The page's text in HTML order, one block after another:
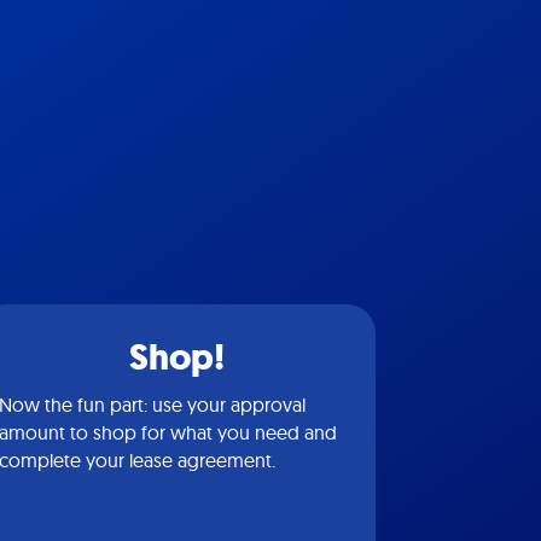
Shop!
Now the fun part: use your approval
amount to shop for what you need and
complete your lease agreement.